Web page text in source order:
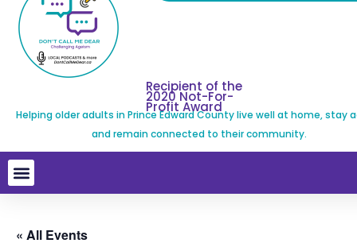
Recipient of the
2020 Not-For-
Profit Award
Helping older adults in Prince Edward County live well at home, stay
and remain connected to their community.
« All Events